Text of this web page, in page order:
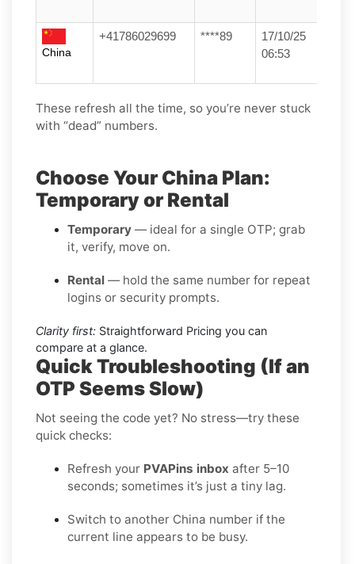
China
+41786029699 ****89
17/10/25
06:53
These refresh all the time, so you’re never stuck
with “dead” numbers.
Choose Your China Plan:
Temporary or Rental
Temporary — ideal for a single OTP; grab
it, verify, move on.
Rental — hold the same number for repeat
logins or security prompts.
Clarity first: Straightforward Pricing you can
compare at a glance.
Quick Troubleshooting (If an
OTP Seems Slow)
Not seeing the code yet? No stress—try these
quick checks:
Refresh your PVAPins inbox after 5–10
seconds; sometimes it’s just a tiny lag.
Switch to another China number if the
current line appears to be busy.